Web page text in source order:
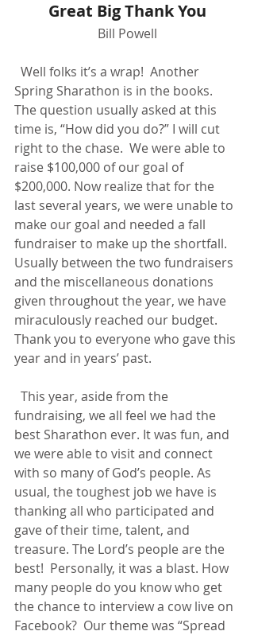
Great Big Thank You
Bill Powell
Spring Sharathon is in the books.
The question usually asked at this
time is, “How did you do?” I will cut
right to the chase.  We were able to
raise $100,000 of our goal of
$200,000. Now realize that for the
last several years, we were unable to
make our goal and needed a fall
fundraiser to make up the shortfall.
Usually between the two fundraisers
and the miscellaneous donations
given throughout the year, we have
miraculously reached our budget.
Thank you to everyone who gave this
year and in years’ past.
fundraising, we all feel we had the
best Sharathon ever. It was fun, and
we were able to visit and connect
with so many of God’s people. As
usual, the toughest job we have is
thanking all who participated and
gave of their time, talent, and
treasure. The Lord’s people are the
best!  Personally, it was a blast. How
many people do you know who get
the chance to interview a cow live on
Facebook?  Our theme was “Spread